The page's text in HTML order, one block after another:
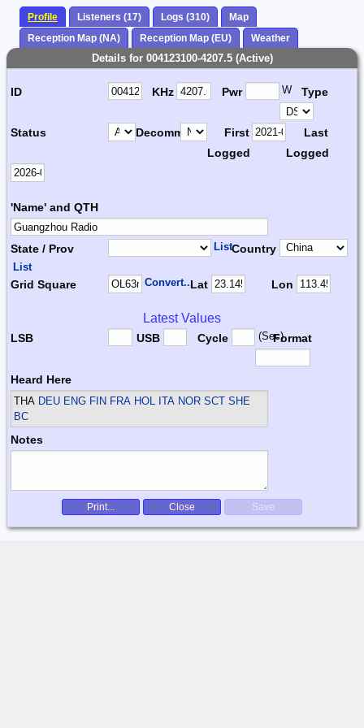
Profile Listeners (17) Logs (310)
Map
Reception Map (NA)
Reception Map (EU) Weather
Details for 004123100-4207.5 (Active)
ID KHz Pwr W Type
Status Decomm.
First
Logged
Last
Logged
'Name' and QTH
State / Prov ListCountry
List
Grid Square Convert...Lat Lon
Latest Values
LSB USB Cycle (Sec)Format
Heard Here
THA DEU ENG FIN FRA HOL ITA NOR SCT SHE
BC
Notes
Print... Close Save